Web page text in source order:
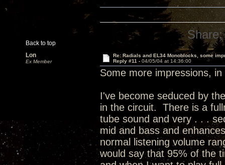
Back to top
Share:
Lon
Ex Member
Re: Radials and EL34 Monoblocks, some
Reply #11 - 04/05/04 at 14:36:00
Some more impressions,
I've become seduced by
in the circuit. There is a
tube sound and very . . .
mid and bass and
normal listening volume
would say that 95% of the